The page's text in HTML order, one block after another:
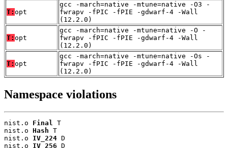
T: opt
gcc -march=native -mtune=native -O3 -
fwrapv -fPIC -fPIE -gdwarf-4 -Wall
(12.2.0)
T: opt
gcc -march=native -mtune=native -O -
fwrapv -fPIC -fPIE -gdwarf-4 -Wall
(12.2.0)
T: opt
gcc -march=native -mtune=native -Os -
fwrapv -fPIC -fPIE -gdwarf-4 -Wall
(12.2.0)
Namespace violations
nist.o Final
T
nist.o Hash T
nist.o IV_224 D
nist.o IV_256 D